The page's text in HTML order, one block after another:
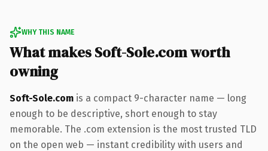
WHY THIS NAME
What makes Soft-Sole.com worth
owning
Soft-Sole.com is a compact 9-character name — long
enough to be descriptive, short enough to stay
memorable. The .com extension is the most trusted TLD
on the open web — instant credibility with users and